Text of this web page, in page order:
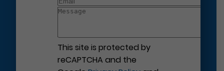
This site is protected by
reCAPTCHA and the